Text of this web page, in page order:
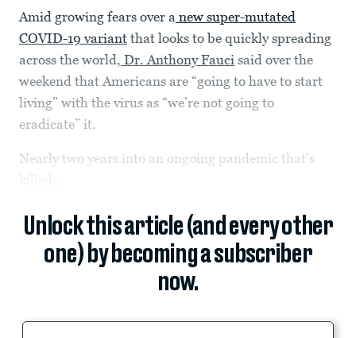
Amid growing fears over a new super-mutated
COVID-19 variant that looks to be quickly spreading
across the world, Dr. Anthony Fauci said over the
weekend that Americans are “going to have to start
living” with the virus as “we’re not going to
eradicate” it.
Nearly two years into an ongoing pandemic that’s
Unlock this article (and every other
one) by becoming a subscriber
now.